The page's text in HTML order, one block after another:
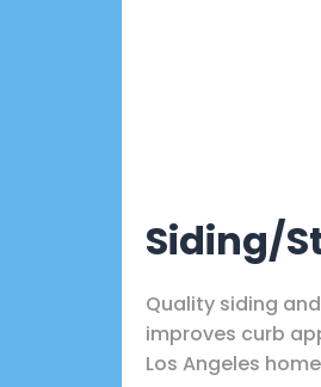
Siding/
Quality siding
improves curb
Los Angeles